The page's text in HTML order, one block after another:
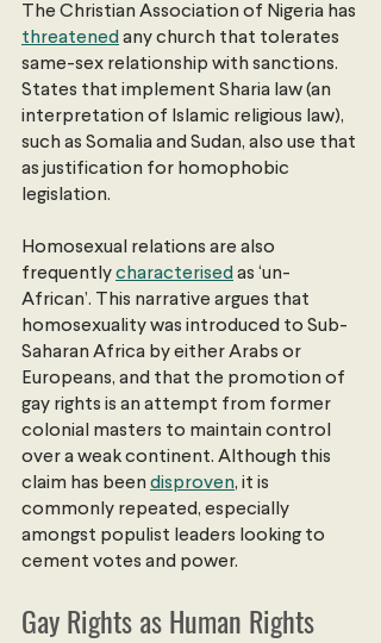
The Christian Association of Nigeria has
threatened any church that tolerates
same-sex relationship with sanctions.
States that implement Sharia law (an
interpretation of Islamic religious law),
such as Somalia and Sudan, also use that
as justification for homophobic
legislation.
Homosexual relations are also
frequentlycharacterised as ‘un-
African’. This narrative argues that
homosexuality was introduced to Sub-
Saharan Africa by either Arabs or
Europeans, and that the promotion of
gay rights is an attempt from former
colonial masters to maintain control
over a weak continent. Although this
claim has been disproven, it is
commonly repeated, especially
amongst populist leaders looking to
cement votes and power.
Gay Rights as Human Rights